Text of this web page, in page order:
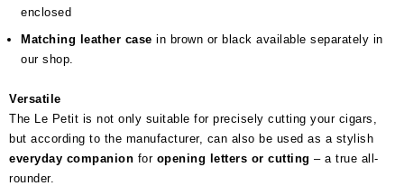
enclosed
Matching leather case in brown or black available separately in
our shop.
Versatile
The Le Petit is not only suitable for precisely cutting your cigars,
but according to the manufacturer, can also be used as a stylish
everyday companion for opening letters or cutting – a true all-
rounder.